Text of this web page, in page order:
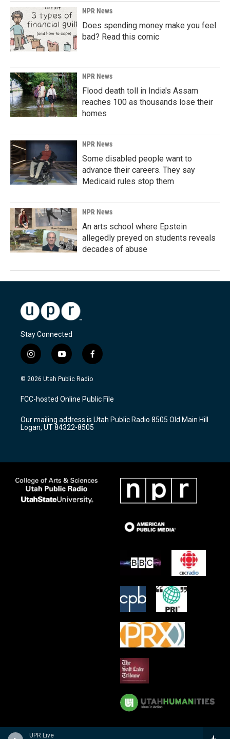
UPR Live
NPR News
Does spending money make you feel
bad? Read this comic
NPR News
Flood death toll in India's Assam
reaches 100 as thousands lose their
homes
NPR News
Some disabled people want to
advance their careers. They say
Medicaid rules stop them
NPR News
An arts school where Epstein
allegedly preyed on students reveals
decades of abuse
Stay Connected
i
n
s
a
g
a
m
y
o
u
u
b
f
a
c
b
o
k
© 2026 Utah Public Radio
FCC-hosted Online Public File
Our mailing address is Utah Public Radio 8505 Old Main Hill
Logan, UT 84322-8505